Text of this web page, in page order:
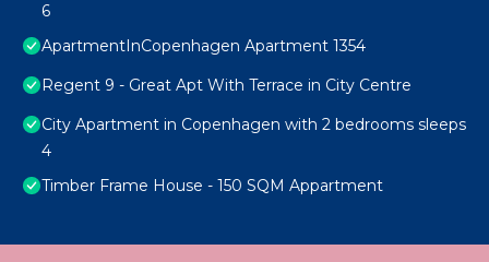
6
ApartmentInCopenhagen Apartment 1354
Regent 9 - Great Apt With Terrace in City Centre
City Apartment in Copenhagen with 2 bedrooms sleeps
4
Timber Frame House - 150 SQM Appartment